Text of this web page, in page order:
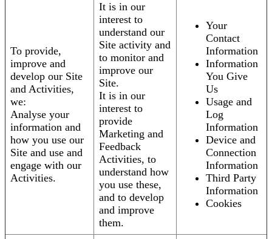
To provide,
improve and
develop our Site
and Activities,
we:
Analyse your
information and
how you use our
Site and use and
engage with our
Activities.
It is in our
interest to
understand our
Site activity and
to monitor and
improve our
Site.
It is in our
interest to
provide
Marketing and
Feedback
Activities, to
understand how
you use these,
and to develop
and improve
them.
Your
Contact
Information
Information
You Give
Us
Usage and
Log
Information
Device and
Connection
Information
Third Party
Information
Cookies